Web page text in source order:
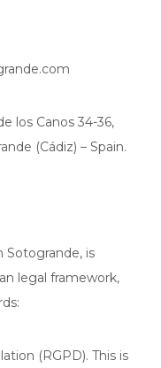
los Canos 34-36,
(Cádiz) – Spain.
Sotogrande, is
legal framework,
(RGPD). This is